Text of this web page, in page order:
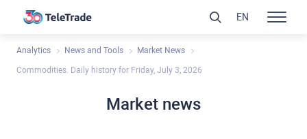
Analytics News and Tools Market News
Commodities. Daily history for Friday, July 3, 2026
Market news
EN